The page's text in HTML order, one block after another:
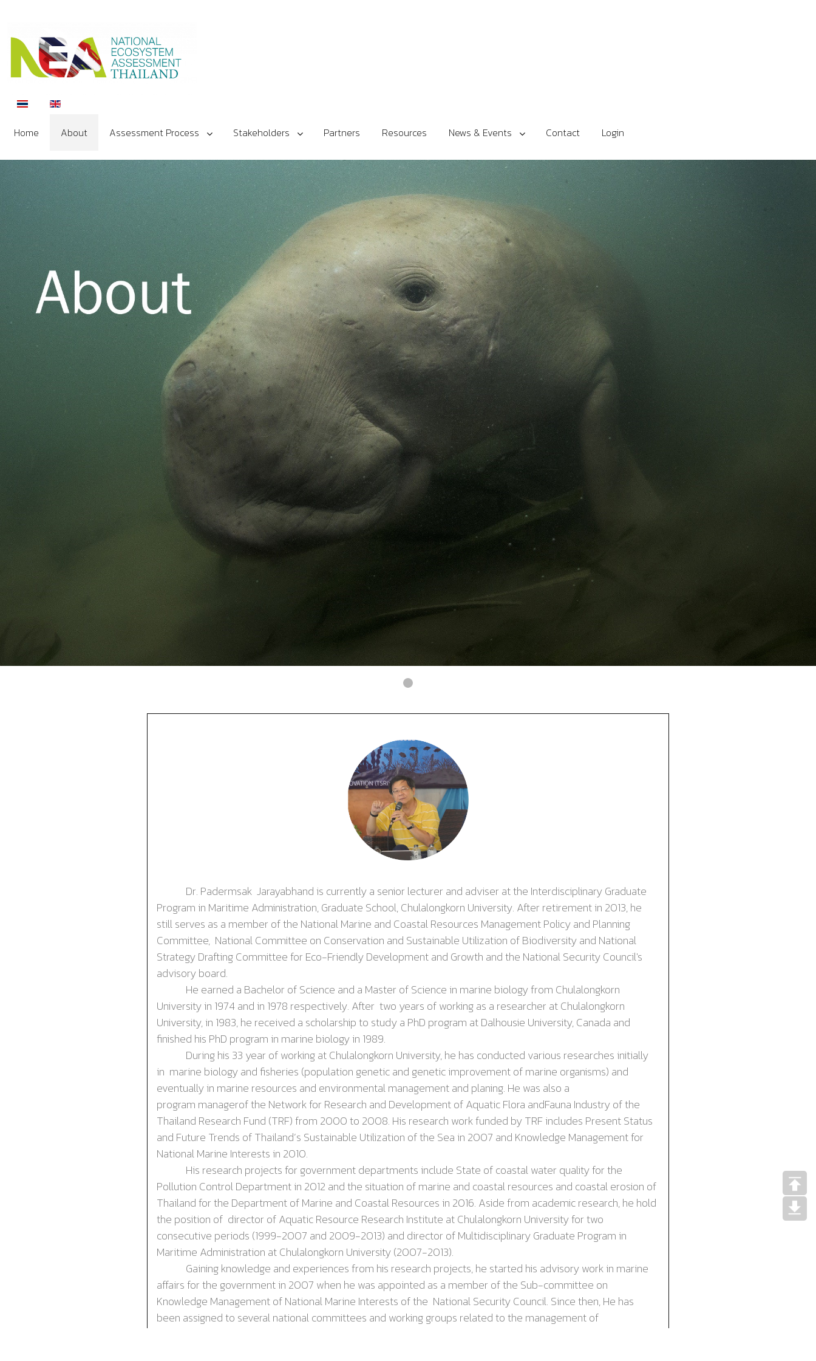
Select your language
Home About Assessment Process Stakeholders Partners Resources News & Events Contact Login
Dr. Padermsak Jarayabhand is currently a senior lecturer and adviser at the Interdisciplinary Graduate
Program in Maritime Administration, Graduate School, Chulalongkorn University. After retirement in 2013, he
still serves as a member of the National Marine and Coastal Resources Management Policy and Planning
Committee, National Committee on Conservation and Sustainable Utilization of Biodiversity and National
Strategy Drafting Committee for Eco-Friendly Development and Growth and the National Security Council's
advisory board.
He earned a Bachelor of Science and a Master of Science in marine biology from Chulalongkorn
University in 1974 and in 1978 respectively. After two years of working as a researcher at Chulalongkorn
University, in 1983, he received a scholarship to study a PhD program atDalhousie University, Canada and
finished his PhD program in marine biology in 1989.
During his 33 year of working at Chulalongkorn University, he has conducted various researches initially
in marine biology and fisheries (population genetic and genetic improvement of marine organisms) and
eventually in marine resources and environmental management and planing. He was also a
program managerof the Network for Research and Development of Aquatic Flora andFauna Industryof the
Thailand Research Fund (TRF) from 2000to 2008. His research work funded by TRF includes Present Status
and Future Trends of Thailand’s Sustainable Utilization of the Sea in 2007 and Knowledge Management for
National Marine Interests in 2010.
His research projects for government departments include State of coastal water quality for the
Pollution Control Department in 2012 andthe situation of marine and coastal resources and coastal erosion of
Thailand for the Department of Marine and Coastal Resources in 2016. Aside from academic research, he hold
the position of director of Aquatic Resource Research Institute at Chulalongkorn University for two
consecutive periods (1999-2007 and 2009-2013) and director of Multidisciplinary Graduate Program in
Maritime Administration at Chulalongkorn University (2007-2013).
Gaining knowledge and experiences from his research projects, he started his advisory work in marine
affairs for the government in 2007 when he was appointed as a member of the Sub-committee on
Knowledge Management of National Marine Interests of the National Security Council. Since then, He has
been assigned to several national committees and working groups related to the management of